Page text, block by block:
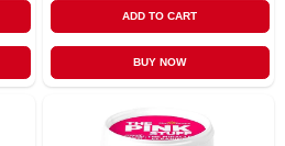
ADD TO CART
BUY NOW